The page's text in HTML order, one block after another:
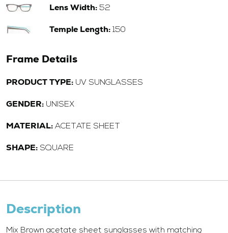
Lens Width:52
Temple Length:150
Frame Details
PRODUCT TYPE: UV SUNGLASSES
GENDER: UNISEX
MATERIAL: ACETATE SHEET
SHAPE: SQUARE
Description
Mix Brown acetate sheet sunglasses with matching